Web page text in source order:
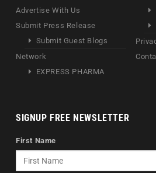
Advertise With Us
Submit Press Release
Submit Guest Blogs
Network
EXPRESS PHARMA
SIGNUP FREE NEWSLETTER
First Name